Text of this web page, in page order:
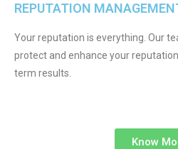
REPUTATION
Your reputation is everything. Our
protect and enhance your
term results.
Know